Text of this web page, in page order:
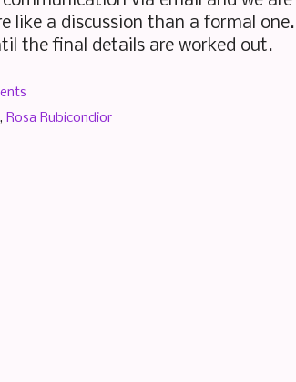
like a discussion than a formal one.
the final details are worked out.
, Rosa Rubicondior